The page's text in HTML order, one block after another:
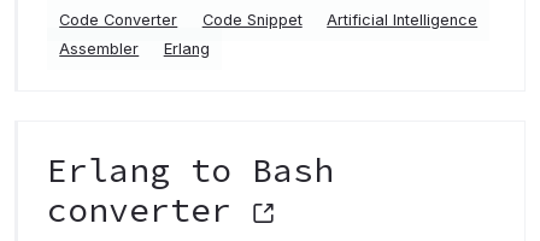
Code Converter Code Snippet
Artificial Intelligence
Assembler
Erlang
Erlang to Bash
converter